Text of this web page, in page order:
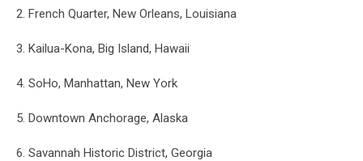
2. French Quarter, New Orleans, Louisiana
3. Kailua-Kona, Big Island, Hawaii
4. SoHo, Manhattan, New York
5. Downtown Anchorage, Alaska
6. Savannah Historic District, Georgia